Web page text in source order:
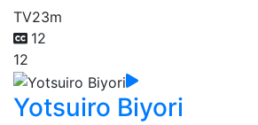
TV23m
12
12
Yotsuiro Biyori